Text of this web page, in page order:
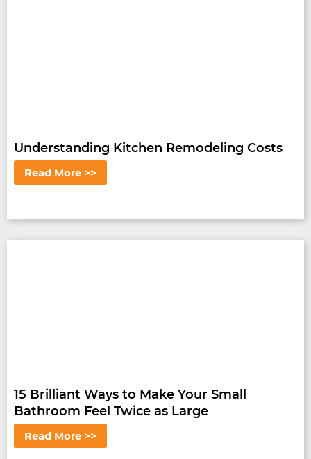
Understanding Kitchen Remodeling Costs
Read More >>
15 Brilliant Ways to Make Your Small
Bathroom Feel Twice as Large
Read More >>